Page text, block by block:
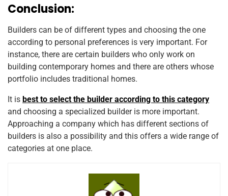
Conclusion:
Builders can be of different types and choosing the one
according to personal preferences is very important. For
instance, there are certain builders who only work on
building contemporary homes and there are others whose
portfolio includes traditional homes.
It is best to select the builder according to this category
and choosing a specialized builder is more important.
Approaching a company which has different sections of
builders is also a possibility and this offers a wide range of
categories at one place.